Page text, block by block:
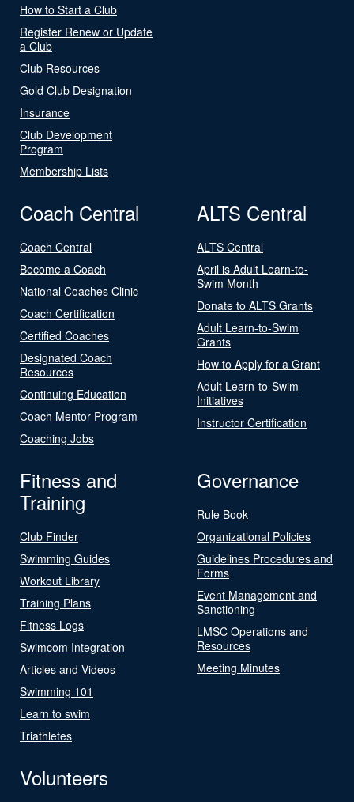
How to Start a Club
Register Renew or Update
a Club
Club Resources
Gold Club Designation
Insurance
Club Development
Program
Membership Lists
Coach Central
Coach Central
Become a Coach
National Coaches Clinic
Coach Certification
Certified Coaches
Designated Coach
Resources
Continuing Education
Coach Mentor Program
Coaching Jobs
ALTS Central
ALTS Central
April is Adult Learn-to-
Swim Month
Donate to ALTS Grants
Adult Learn-to-Swim
Grants
How to Apply for a Grant
Adult Learn-to-Swim
Initiatives
Instructor Certification
Fitness and
Training
Club Finder
Swimming Guides
Workout Library
Training Plans
Fitness Logs
Swimcom Integration
Articles and Videos
Swimming 101
Learn to swim
Triathletes
Governance
Rule Book
Organizational Policies
Guidelines Procedures and
Forms
Event Management and
Sanctioning
LMSC Operations and
Resources
Meeting Minutes
Volunteers